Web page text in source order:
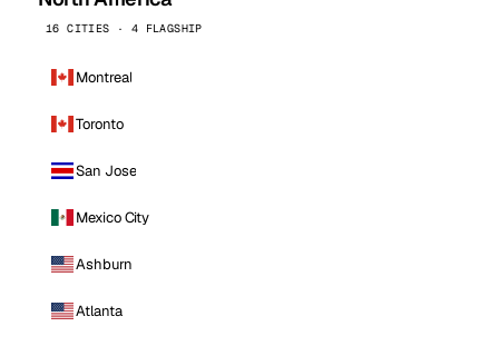
16 CITIES · 4 FLAGSHIP
Montreal
Toronto
San Jose
Mexico City
Ashburn
Atlanta